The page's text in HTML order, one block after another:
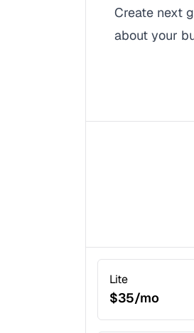
Create next
about your
Lite
$35/mo